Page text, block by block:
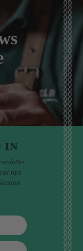
IN
tips